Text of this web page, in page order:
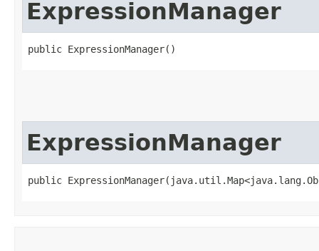
ExpressionManager
public ExpressionManager()
ExpressionManager
public